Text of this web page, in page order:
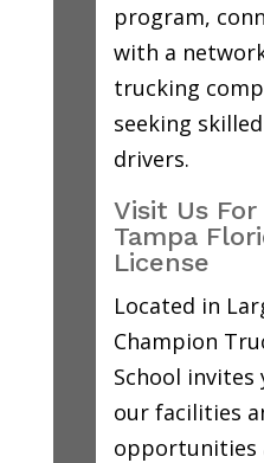
program,
with a
trucking
seeking skilled
drivers.
Visit Us For
Tampa
License
Located in
Champion
School
our facilities
opportunities